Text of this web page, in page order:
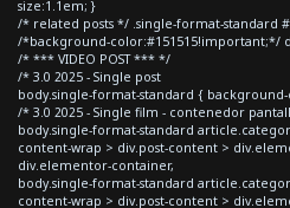
size:1.1em; }
/* related posts */ .single-format-standard
/*background-color:#151515!important;*/
/* *** VIDEO POST *** */
/* 3.0 2025 - Single post
body.single-format-standard {
/* 3.0 2025 - Single film - contenedor
body.single-format-standard
content-wrap > div.post-content >
div.elementor-container,
body.single-format-standard
content-wrap > div.post-content >